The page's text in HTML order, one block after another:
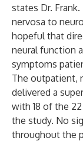
states Dr. Frank.
nervosa to
hopeful that
neural function
symptoms
The outpatient,
delivered a
with 18 of the
the study. No
throughout the